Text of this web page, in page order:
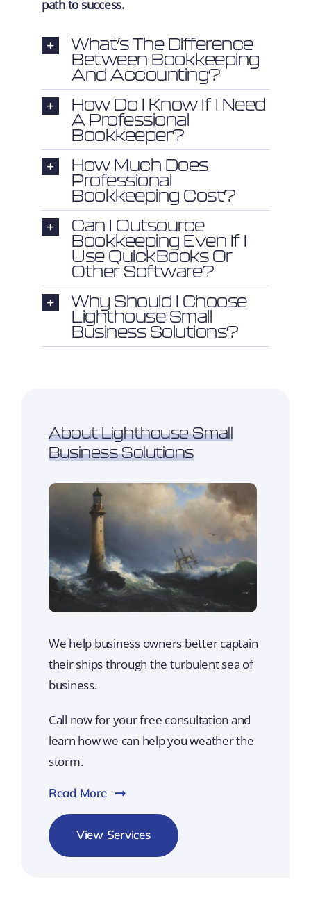
path to success.
What’s The Difference
Between Bookkeeping
And Accounting?
How Do I Know If I Need
A Professional
Bookkeeper?
How Much Does
Professional
Bookkeeping Cost?
Can I Outsource
Bookkeeping Even If I
Use QuickBooks Or
Other Software?
Why Should I Choose
Lighthouse Small
Business Solutions?
About Lighthouse Small
Business Solutions
We help business owners better captain
their ships through the turbulent sea of
business.
Call now for your free consultation and
learn how we can help you weather the
storm.
Read More
View Services